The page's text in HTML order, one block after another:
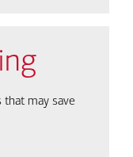
may save